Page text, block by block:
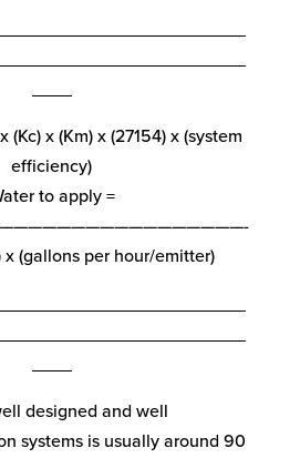
(Km) x (27154) x (system
efficiency)
to apply =
x (gallons per hour/emitter)
designed and well
systems is usually around 90